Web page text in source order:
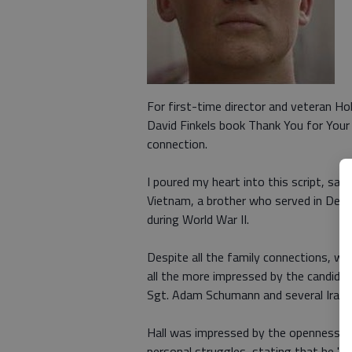
For first-time director and veteran
David Finkels book Thank You for
connection.
I poured my heart into this script, said
Vietnam, a brother who served in
during World War II.
Despite all the family connections,
all the more impressed by the
Sgt. Adam Schumann and several
Hall was impressed by the openness